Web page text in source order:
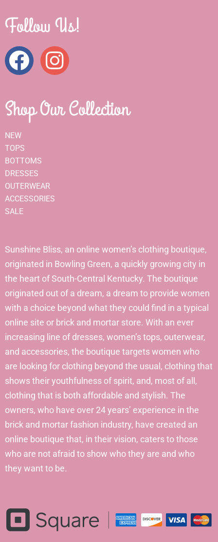
Follow Us!
Shop Our Collection
NEW
TOPS
BOTTOMS
DRESSES
OUTERWEAR
ACCESSORIES
SALE
Sunshine Bliss, an online women’s clothing boutique,
originated in Bowling Green, a quickly growing city in
the heart of South-Central Kentucky. The boutique
originated out of a dream, a dream to provide women
with a choice beyond what they could find in a typical
online site or brick and mortar store. With an ever
increasing line of dresses, women’s tops, outerwear,
and accessories, the boutique targets women who
are looking for clothing beyond the usual, clothing that
shows their youthfulness of spirit, and, most of all,
clothing that is both affordable and stylish. The
owners, who have over 24 years’ experience in the
brick and mortar fashion industry, have created an
online boutique that, in their vision, caters to those
who are not afraid to show who they are and who
they want to be.